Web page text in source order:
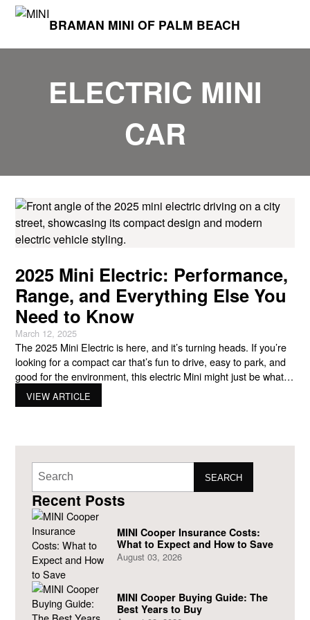
BRAMAN MINI OF PALM BEACH
ELECTRIC MINI
CAR
2025 Mini Electric: Performance,
Range, and Everything Else You
Need to Know
March 12, 2025
The 2025 Mini Electric is here, and it’s turning heads. If you’re
looking for a compact car that’s fun to drive, easy to park, and
good for the environment, this electric Mini might just be what
you’ve been waiting for. It’s stylish, quick, and has all the
personality you’d expect from a Mini—just with zero
VIEW ARTICLE
SEARCH
Recent Posts
MINI Cooper Insurance Costs:
What to Expect and How to Save
August 03, 2026
MINI Cooper Buying Guide: The
Best Years to Buy